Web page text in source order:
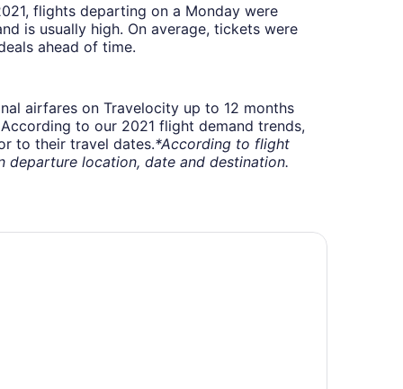
flights departing on a Monday were
is usually high. On average, tickets were
ahead of time.
airfares on Travelocity up to 12 months
to our 2021 flight demand trends,
to their travel dates.*According to flight
departure location, date and destination.
Inn by Wyndham Columbus Airport